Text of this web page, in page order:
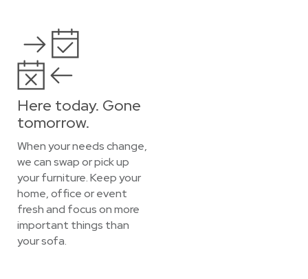
Here today. Gone
tomorrow.
When your needs change,
we can swap or pick up
your furniture. Keep your
home, office or event
fresh and focus on more
important things than
your sofa.